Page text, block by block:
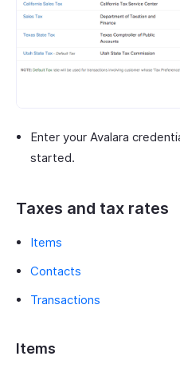
Enter your Avalara
started.
Taxes and tax rates
Items
Contacts
Transactions
Items